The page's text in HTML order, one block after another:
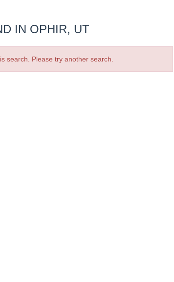
IN OPHIR, UT
search. Please try another search.